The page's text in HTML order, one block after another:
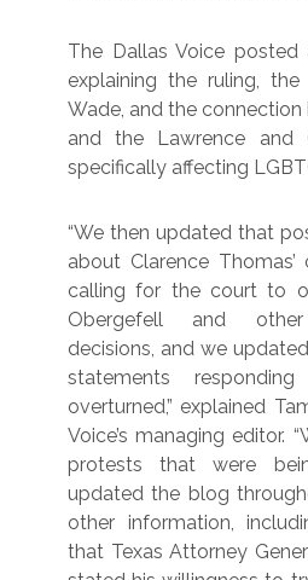
The Dallas Voice posted
explaining the ruling,
Wade, and the
and the Lawrence and
specifically affecting
“We then updated that
about Clarence Thomas’
calling for the court to
Obergefell and other
decisions, and we
statements
overturned,” explained
Voice’s managing editor.
protests that were
updated the blog
other information,
that Texas Attorney